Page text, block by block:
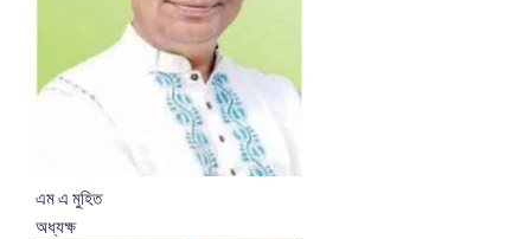
এম এ মুহিত
অধ্যক্ষ